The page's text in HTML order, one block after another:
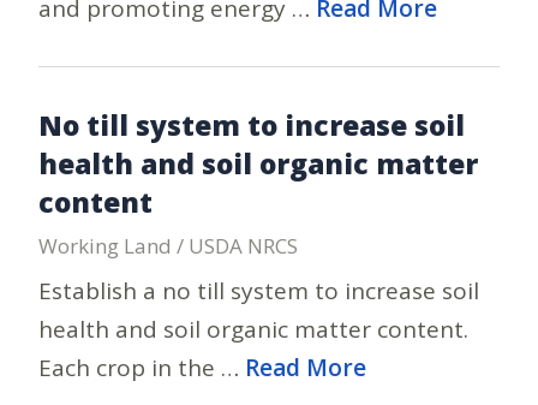
and promoting energy … Read More
No till system to increase soil
health and soil organic matter
content
Working Land / USDA NRCS
Establish a no till system to increase soil
health and soil organic matter content.
Each crop in the … Read More